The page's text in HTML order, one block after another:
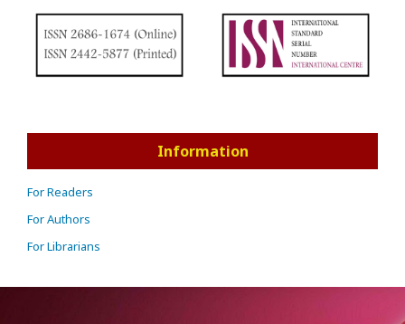
Information
For Readers
For Authors
For Librarians